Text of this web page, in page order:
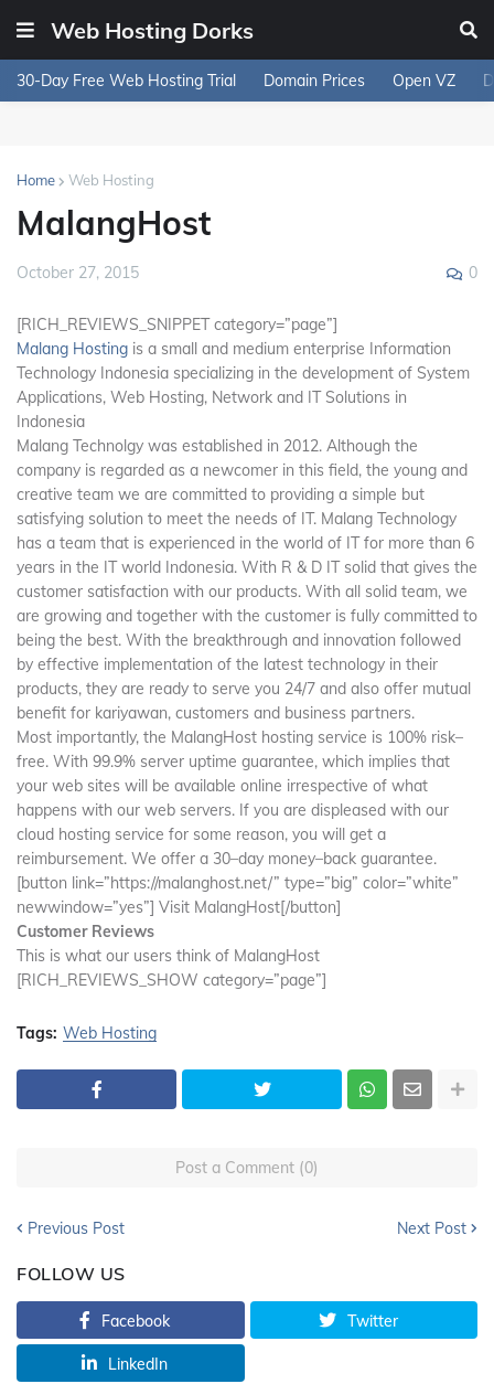
Web Hosting Dorks
30-Day Free Web Hosting Trial Domain Prices Open VZ
Home Web Hosting
MalangHost
October 27, 2015 0
[RICH_REVIEWS_SNIPPET category=”page”]
Malang Hosting is a small and medium enterprise Information
Technology Indonesia specializing in the development of System
Applications, Web Hosting, Network and IT Solutions in
Indonesia
Malang Technolgy was established in 2012. Although the
company is regarded as a newcomer in this field, the young and
creative team we are committed to providing a simple but
satisfying solution to meet the needs of IT. Malang Technology
has a team that is experienced in the world of IT for more than 6
years in the IT world Indonesia. With R & D IT solid that gives the
customer satisfaction with our products. With all solid team, we
are growing and together with the customer is fully committed to
being the best. With the breakthrough and innovation followed
by effective implementation of the latest technology in their
products, they are ready to serve you 24/7 and also offer mutual
benefit for kariyawan, customers and business partners.
Most importantly, the MalangHost hosting service is 100% risk–
free. With 99.9% server uptime guarantee, which implies that
your web sites will be available online irrespective of what
happens with our web servers. If you are displeased with our
cloud hosting service for some reason, you will get a
reimbursement. We offer a 30–day money–back guarantee.
[button link=”https://malanghost.net/” type=”big” color=”white”
newwindow=”yes”] Visit MalangHost[/button]
Customer Reviews
This is what our users think of MalangHost
[RICH_REVIEWS_SHOW category=”page”]
Tags: Web Hosting
Post a Comment (0)
Previous Post Next Post
FOLLOW US
Facebook Twitter
LinkedIn